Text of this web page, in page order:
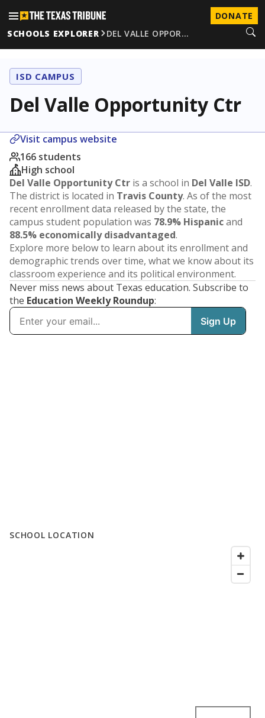
DONATE
SCHOOLS EXPLORER
DEL VALLE OPPOR…
ISD CAMPUS
Del Valle Opportunity Ctr
Visit campus website
166 students
High school
Del Valle Opportunity Ctr is a school in Del Valle ISD.
The district is located in Travis County. As of the most
recent enrollment data released by the state, the
campus student population was 78.9% Hispanicand
88.5% economically disadvantaged.
Explore more below to learn about its enrollment and
demographic trends over time, what we know about its
classroom experience and its political environment.
Never miss news about Texas education. Subscribe to
the Education Weekly Roundup:
SCHOOL LOCATION